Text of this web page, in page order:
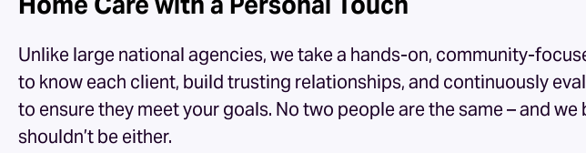
Unlike large national agencies, we take a hands-on, community-
to know each client, build trusting relationships, and continuously
to ensure they meet your goals. No two people are the same – and we
shouldn’t be either.